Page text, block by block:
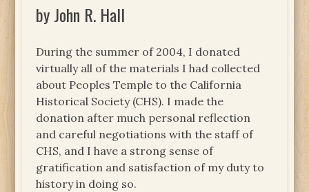
by John R. Hall
During the summer of 2004, I donated
virtually all of the materials I had collected
about Peoples Temple to the California
Historical Society (CHS). I made the
donation after much personal reflection
and careful negotiations with the staff of
CHS, and I have a strong sense of
gratification and satisfaction of my duty to
history in doing so.